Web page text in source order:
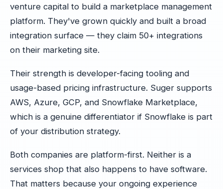
venture capital to build a marketplace management
platform. They've grown quickly and built a broad
integration surface — they claim 50+ integrations
on their marketing site.
Their strength is developer-facing tooling and
usage-based pricing infrastructure. Suger supports
AWS, Azure, GCP, and Snowflake Marketplace,
which is a genuine differentiator if Snowflake is part
of your distribution strategy.
Both companies are platform-first. Neither is a
services shop that also happens to have software.
That matters because your ongoing experience